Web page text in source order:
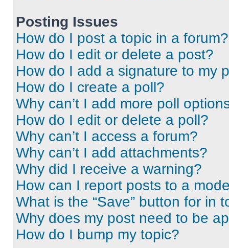
Posting Issues
How do I post a topic in a forum?
How do I edit or delete a post?
How do I add a signature to my
How do I create a poll?
Why can’t I add more poll
How do I edit or delete a poll?
Why can’t I access a forum?
Why can’t I add attachments?
Why did I receive a warning?
How can I report posts to a
What is the “Save” button for in
Why does my post need to be
How do I bump my topic?